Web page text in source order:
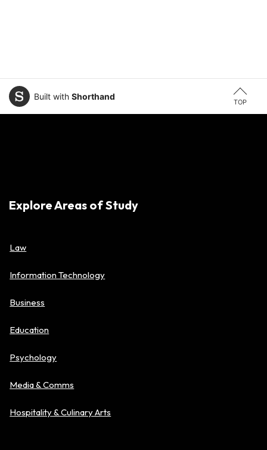
TOP
Built with Shorthand
Explore Areas of Study
Law
Information Technology
Business
Education
Psychology
Media & Comms
Hospitality & Culinary Arts